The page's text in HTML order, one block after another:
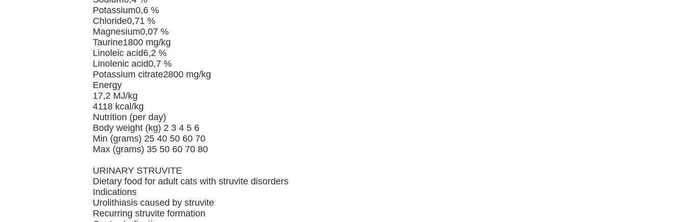
Potassium0,6 %
Chloride0,71 %
Magnesium0,07 %
Taurine1800 mg/kg
Linoleic acid6,2 %
Linolenic acid0,7 %
Potassium citrate2800 mg/kg
Energy
17,2 MJ/kg
4118 kcal/kg
Nutrition (per day)
Body weight (kg) 2 3 4 5 6
Min (grams) 25 40 50 60 70
Max (grams) 35 50 60 70 80
URINARY STRUVITE
Dietary food for adult cats with struvite disorders
Indications
Urolithiasis caused by struvite
Recurring struvite formation